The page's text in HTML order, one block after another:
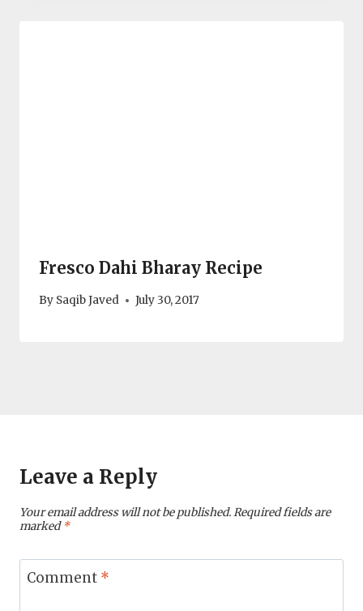
Fresco Dahi Bharay Recipe
By Saqib Javed July 30, 2017
Leave a Reply
Your email address will not be published.Required fields are
marked*
Comment *